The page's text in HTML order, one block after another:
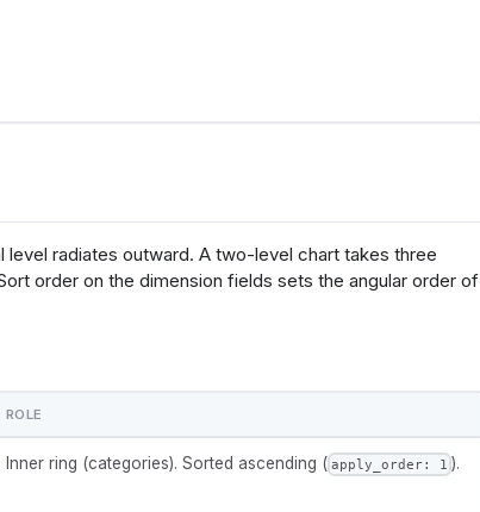
"update": "null"}
@leafArc:mouseout", "update": "null"}
, 'accent', 'paired', 'set2']
level radiates outward. A two-level chart takes three
order on the dimension fields sets the angular order of
ROLE
Inner ring (categories). Sorted ascending ( apply_order: 1 ).